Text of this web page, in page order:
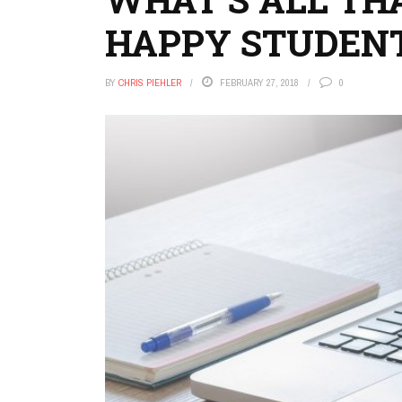
HAPPY
BY CHRIS PIEHLER FEBRUARY 27, 2018 0